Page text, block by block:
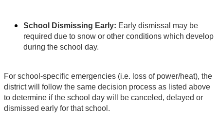
School Dismissing Early: Early dismissal may be
required due to snow or other conditions which develop
during the school day.
For school-specific emergencies (i.e. loss of power/heat), the
district will follow the same decision process as listed above
to determine if the school day will be canceled, delayed or
dismissed early for that school.